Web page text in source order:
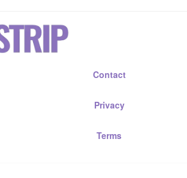
Contact
Privacy
Terms